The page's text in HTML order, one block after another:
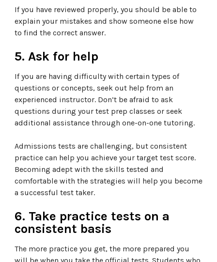
If you have reviewed properly, you should be able to
explain your mistakes and show someone else how
to find the correct answer.
5. Ask for help
If you are having difficulty with certain types of
questions or concepts, seek out help from an
experienced instructor. Don’t be afraid to ask
questions during your test prep classes or seek
additional assistance through one-on-one tutoring.
Admissions tests are challenging, but consistent
practice can help you achieve your target test score.
Becoming adept with the skills tested and
comfortable with the strategies will help you become
a successful test taker.
6. Take practice tests on a
consistent basis
The more practice you get, the more prepared you